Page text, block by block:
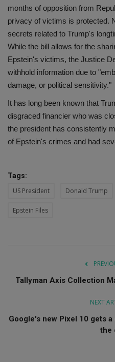
months of opposition from
privacy of victims is protected.
secrets related to Trump's
While the bill allows for the
Epstein's victims, the Justice
withhold information due to
damage, or political sensitivity."
It has long been known that
disgraced financier who was
the president has consistently
of Epstein's crimes and had
Tags:
US President Donald Trump
Epstein Files
Tallyman Axis Collection
NEXT
Google's new Pixel 10 gets
the